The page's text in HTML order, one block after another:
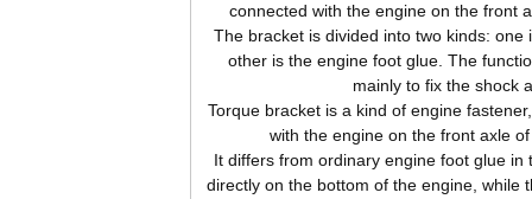
connected with the engine on the front
The bracket is divided into two kinds:
other is the engine foot glue. The
mainly to fix the shock
Torque bracket is a kind of engine
with the engine on the front axle
It differs from ordinary engine foot glue
directly on the bottom of the engine, while